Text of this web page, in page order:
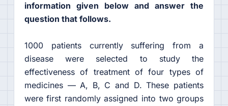
information given below and answer the
question that follows.
1000 patients currently suffering from a
disease were selected to study the
effectiveness of treatment of four types of
medicines — A, B, C and D. These patients
were first randomly assigned into two groups